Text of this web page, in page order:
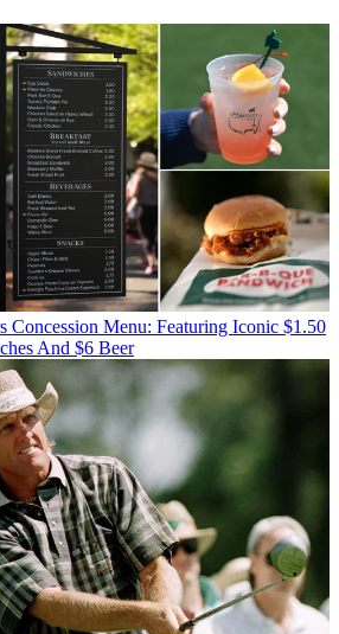
Concession Menu: Featuring Iconic $1.50
And $6 Beer